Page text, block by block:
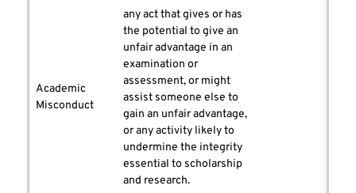
Academic
Misconduct
any act that gives or has
the potential to give an
unfair advantage in an
examination or
assessment, or might
assist someone else to
gain an unfair advantage,
or any activity likely to
undermine the integrity
essential to scholarship
and research.